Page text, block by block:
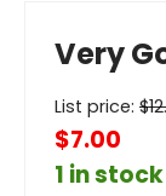
Very
List price: $
$7.00
1 in stock